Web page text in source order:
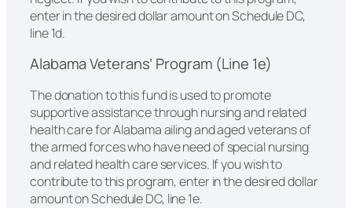
enter in the desired dollar amount on Schedule DC,
line 1d.
Alabama Veterans’ Program (Line 1e)
The donation to this fund is used to promote
supportive assistance through nursing and related
health care for Alabama ailing and aged veterans of
the armed forces who have need of special nursing
and related health care services. If you wish to
contribute to this program, enter in the desired dollar
amount on Schedule DC, line 1e.